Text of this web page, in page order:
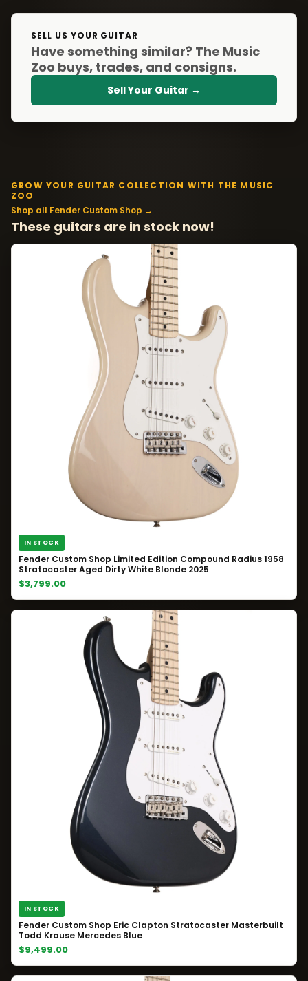
SELL US YOUR GUITAR
Have something similar? The Music
Zoo buys, trades, and consigns.
Sell Your Guitar →
GROW YOUR GUITAR COLLECTION WITH THE MUSIC
ZOO
Shop all Fender Custom Shop →
These guitars are in stock now!
IN STOCK
Fender Custom Shop Limited Edition Compound Radius 1958
Stratocaster Aged Dirty White Blonde 2025
$3,799.00
IN STOCK
Fender Custom Shop Eric Clapton Stratocaster Masterbuilt
Todd Krause Mercedes Blue
$9,499.00